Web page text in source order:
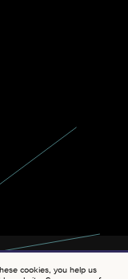
cookies, you help us